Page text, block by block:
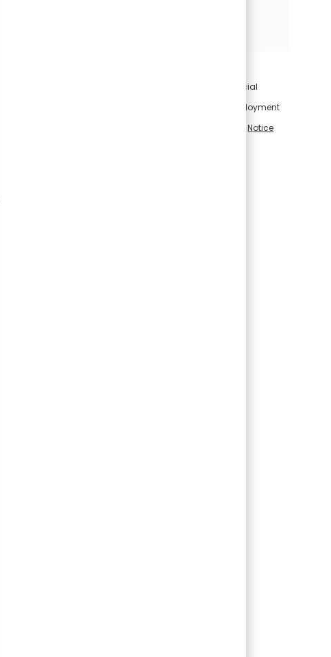
For information on how Conagra Brands uses artificial
intelligence in connection with applications for employment
and employment-related decisions, please visit ourNotice